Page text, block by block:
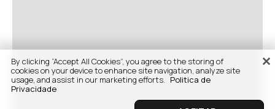
By clicking “Accept All Cookies”, you agree to the storing of
cookies on your device to enhance site navigation, analyze site
usage, and assist in our marketing efforts. Politica de
Privacidade